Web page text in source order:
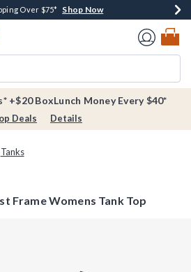
30% Off New Arrivals* Shop Now
Over $75* Shop Now
Store Pickup* Shop Now
Home Page
+$20 BoxLunch Money Every $40*
Deals Details
Tanks
Frame Womens Tank Top